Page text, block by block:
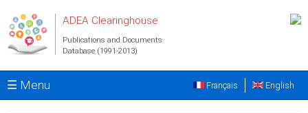
ADEA Clearinghouse
Publications and Documents
Database (1991-2013)
☰ Menu English
Français